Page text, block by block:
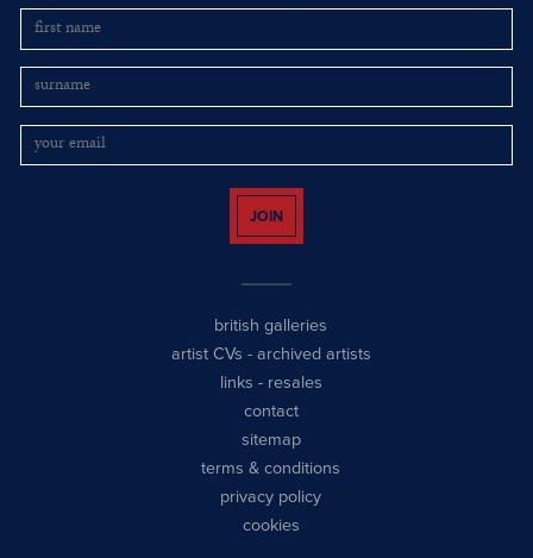
JOIN
british galleries
artist CVs - archived artists
links - resales
contact
sitemap
terms & conditions
privacy policy
cookies